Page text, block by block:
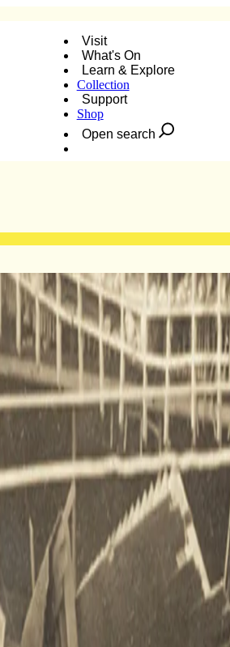
Visit
What's On
Learn & Explore
Collection
Support
Shop
Open search